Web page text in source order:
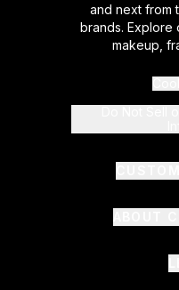
and next from
brands. Explore
makeup,